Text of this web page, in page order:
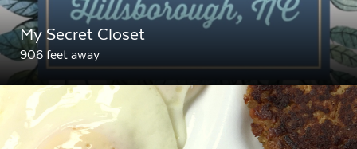
My Secret Closet
906 feet away